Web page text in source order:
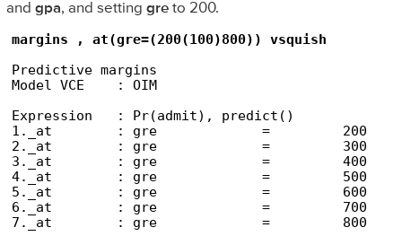
and gpa, and setting greto 200.
margins , at(gre=(200(100)800)) vsquish
Predictive margins
Model VCE    : OIM
Expression   : Pr(admit), predict()
1._at        : gre             =         200
2._at        : gre             =         300
3._at        : gre             =         400
4._at        : gre             =         500
5._at        : gre             =         600
6._at        : gre             =         700
7._at        : gre             =         800